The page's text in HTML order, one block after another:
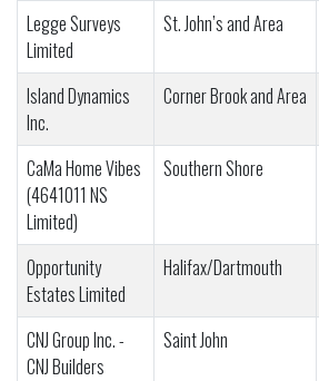
Legge Surveys
Limited
St. John’s and Area
Island Dynamics
Inc.
Corner Brook and Area
CaMa Home Vibes
(4641011 NS
Limited)
Southern Shore
Opportunity
Estates Limited
Halifax/Dartmouth
CNJ Group Inc. -
CNJ Builders
Saint John